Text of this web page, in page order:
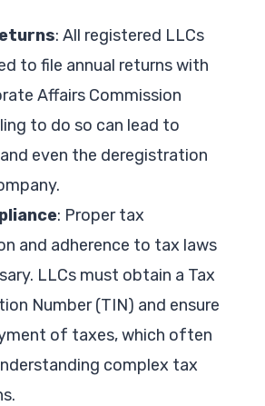
: All registered LLCs
to file annual returns with
Affairs Commission
to do so can lead to
even the deregistration
: Proper tax
and adherence to tax laws
LLCs must obtain a Tax
Number (TIN) and ensure
of taxes, which often
complex tax